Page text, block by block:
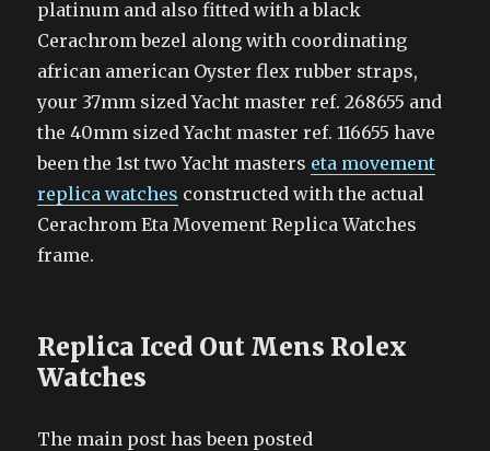
platinum and also fitted with a black
Cerachrom bezel along with coordinating
african american Oyster flex rubber straps,
your 37mm sized Yacht master ref. 268655 and
the 40mm sized Yacht master ref. 116655 have
been the 1st two Yacht masters eta movement
replica watches constructed with the actual
Cerachrom Eta Movement Replica Watches
frame.
Replica Iced Out Mens Rolex
Watches
The main post has been posted